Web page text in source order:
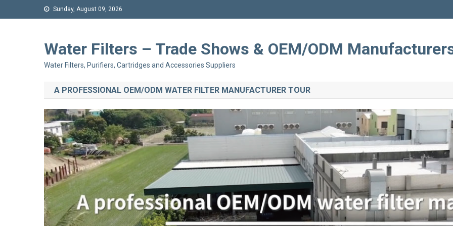
Sunday, August 09, 2026
Water Filters – Trade Shows & OEM/ODM
Water Filters, Purifiers, Cartridges and Accessories Suppliers
A PROFESSIONAL OEM/ODM WATER FILTER MANUFACTURER TOUR